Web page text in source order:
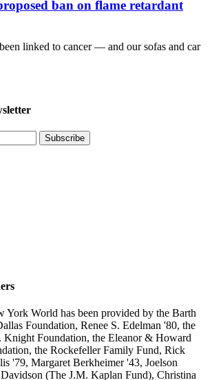
ban on flame retardant
linked to cancer — and our sofas and car
Subscribe
York World has been provided by the Barth
Foundation, Renee S. Edelman '80, the
Knight Foundation, the Eleanor & Howard
the Rockefeller Family Fund, Rick
'79, Margaret Berkheimer '43, Joelson
(The J.M. Kaplan Fund), Christina